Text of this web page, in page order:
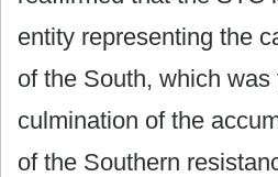
entity representing the
of the South, which
culmination of the
of the Southern